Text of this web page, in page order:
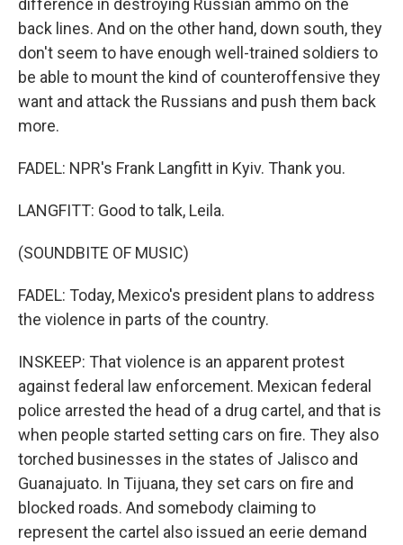
difference in destroying Russian ammo on the
back lines. And on the other hand, down south, they
don't seem to have enough well-trained soldiers to
be able to mount the kind of counteroffensive they
want and attack the Russians and push them back
more.
FADEL: NPR's Frank Langfitt in Kyiv. Thank you.
LANGFITT: Good to talk, Leila.
(SOUNDBITE OF MUSIC)
FADEL: Today, Mexico's president plans to address
the violence in parts of the country.
INSKEEP: That violence is an apparent protest
against federal law enforcement. Mexican federal
police arrested the head of a drug cartel, and that is
when people started setting cars on fire. They also
torched businesses in the states of Jalisco and
Guanajuato. In Tijuana, they set cars on fire and
blocked roads. And somebody claiming to
represent the cartel also issued an eerie demand